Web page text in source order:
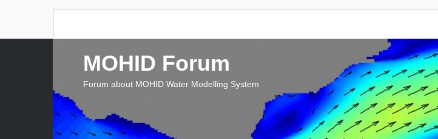
MOHID Forum
Forum about MOHID Water Modelling System